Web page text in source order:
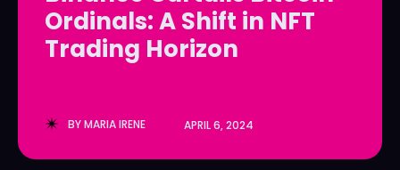
LedgerLove
The Scan
LedgerLove
The Scan
Ordinals: A Shift in NFT
Trading Horizon
BYMARIA IRENE APRIL 6, 2024